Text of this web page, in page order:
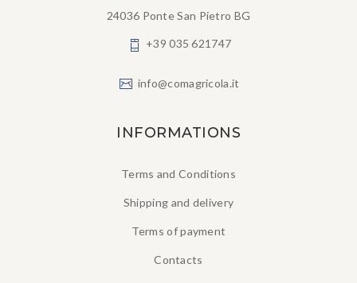
24036 Ponte San Pietro BG
+39 035 621747
info@comagricola.it
INFORMATIONS
Terms and Conditions
Shipping and delivery
Terms of payment
Contacts